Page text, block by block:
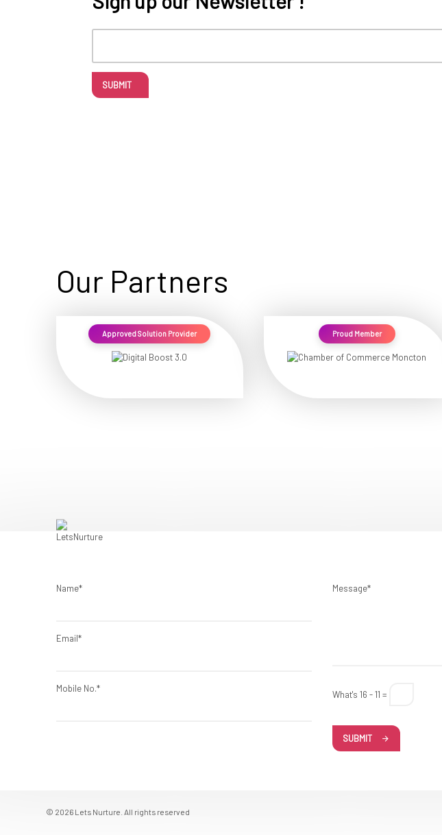
SUBMIT
Our Partners
Approved Solution Provider Proud Member
Name*
Email*
Mobile No.*
Message*
What's 16 - 11 =
SUBMIT
© 2026 Lets Nurture. All rights reserved